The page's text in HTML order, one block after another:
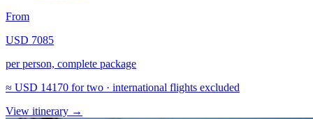
From
USD 7085
per person, complete package
≈ USD 14170 for two · international flights excluded
View itinerary →